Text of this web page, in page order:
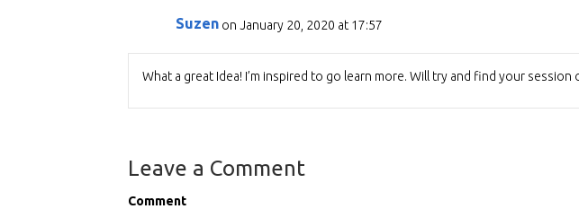
Suzen on January 20, 2020 at 17:57
What a great Idea! I’m inspired to go learn more. Will try and find your session
Leave a Comment
Comment